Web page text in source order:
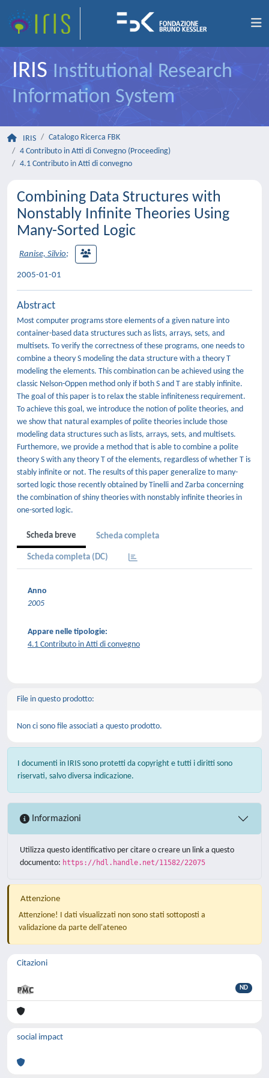
IRIS Institutional Research
Information System
IRIS
Catalogo Ricerca FBK
4 Contributo in Atti di Convegno (Proceeding)
4.1 Contributo in Atti di convegno
Combining Data Structures with
Nonstably Infinite Theories Using
Many-Sorted Logic
Ranise, Silvio;
2005-01-01
Abstract
Most computer programs store elements of a given nature into
container-based data structures such as lists, arrays, sets, and
multisets. To verify the correctness of these programs, one needs to
combine a theory S modeling the data structure with a theory T
modeling the elements. This combination can be achieved using the
classic Nelson-Oppen method only if both S and T are stably infinite.
The goal of this paper is to relax the stable infiniteness requirement.
To achieve this goal, we introduce the notion of polite theories, and
we show that natural examples of polite theories include those
modeling data structures such as lists, arrays, sets, and multisets.
Furthemore, we provide a method that is able to combine a polite
theory S with any theory T of the elements, regardless of whether T is
stably infinite or not. The results of this paper generalize to many-
sorted logic those recently obtained by Tinelli and Zarba concerning
the combination of shiny theories with nonstably infinite theories in
one-sorted logic.
Scheda breve Scheda completa
Scheda completa (DC)
Anno
2005
Appare nelle tipologie:
4.1 Contributo in Atti di convegno
File in questo prodotto:
Non ci sono file associati a questo prodotto.
I documenti in IRIS sono protetti da copyright e tutti i diritti sono
riservati, salvo diversa indicazione.
Informazioni
Utilizza questo identificativo per citare o creare un link a questo
documento: https://hdl.handle.net/11582/22075
Attenzione
Attenzione! I dati visualizzati non sono stati sottoposti a
validazione da parte dell'ateneo
Citazioni
ND
social impact